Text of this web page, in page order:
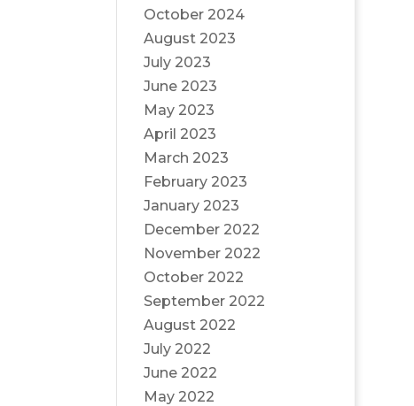
October 2024
August 2023
July 2023
June 2023
May 2023
April 2023
March 2023
February 2023
January 2023
December 2022
November 2022
October 2022
September 2022
August 2022
July 2022
June 2022
May 2022